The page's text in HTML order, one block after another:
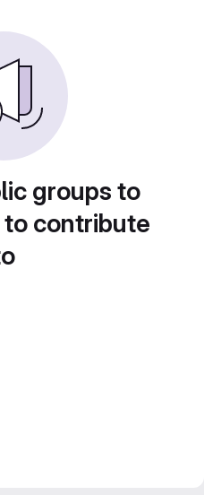
groups to
contribute